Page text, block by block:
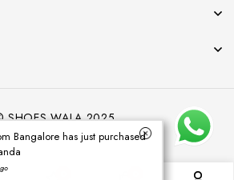
SHOES WALA 2025
Bangalore has just purchased